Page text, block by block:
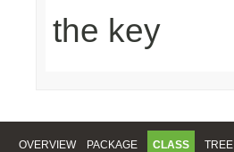
the key
OVERVIEW PACKAGE CLASS TREE